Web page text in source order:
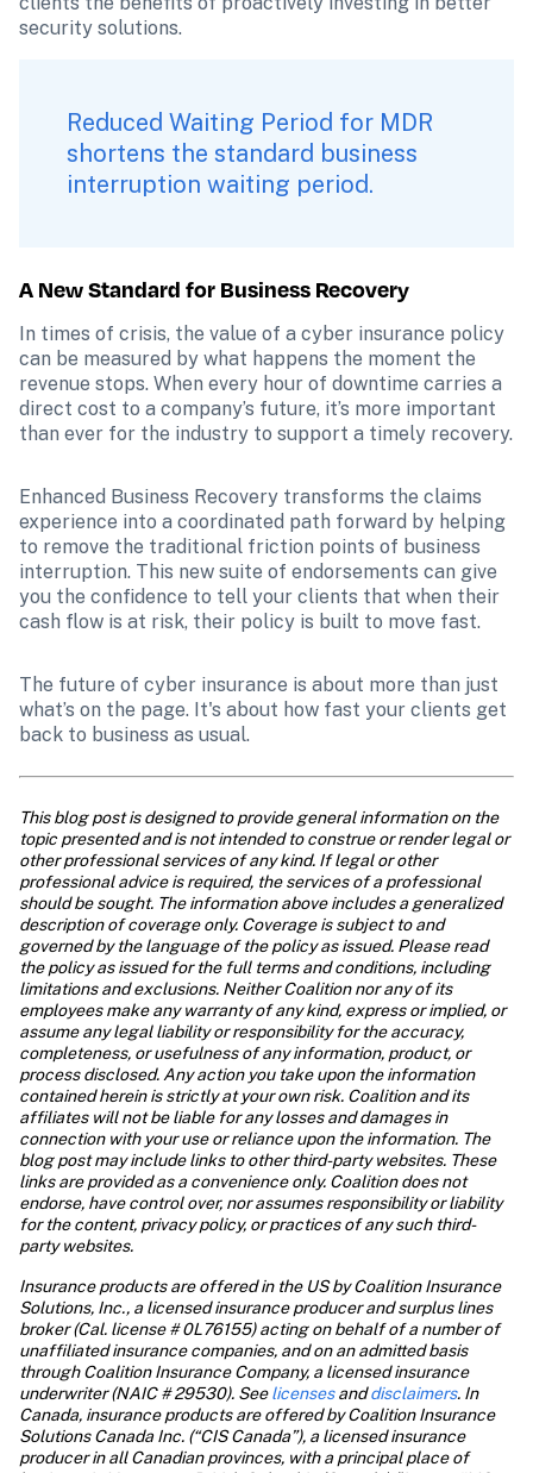
security solutions.
Reduced Waiting Period for MDR
shortens the standard business
interruption waiting period.
A New Standard for Business Recovery
In times of crisis, the value of a cyber insurance policy
can be measured by what happens the moment the
revenue stops. When every hour of downtime carries a
direct cost to a company’s future, it’s more important
than ever for the industry to support a timely recovery.
Enhanced Business Recovery transforms the claims
experience into a coordinated path forward by helping
to remove the traditional friction points of business
interruption. This new suite of endorsements can give
you the confidence to tell your clients that when their
cash flow is at risk, their policy is built to move fast.
The future of cyber insurance is about more than just
what’s on the page. It's about how fast your clients get
back to business as usual.
This blog post is designed to provide general information on the
topic presented and is not intended to construe or render legal or
other professional services of any kind. If legal or other
professional advice is required, the services of a professional
should be sought. The information above includes a generalized
description of coverage only. Coverage is subject to and
governed by the language of the policy as issued. Please read
the policy as issued for the full terms and conditions, including
limitations and exclusions. Neither Coalition nor any of its
employees make any warranty of any kind, express or implied, or
assume any legal liability or responsibility for the accuracy,
completeness, or usefulness of any information, product, or
process disclosed. Any action you take upon the information
contained herein is strictly at your own risk. Coalition and its
affiliates will not be liable for any losses and damages in
connection with your use or reliance upon the information. The
blog post may include links to other third-party websites. These
links are provided as a convenience only. Coalition does not
endorse, have control over, nor assumes responsibility or liability
for the content, privacy policy, or practices of any such third-
party websites.
Insurance products are offered in the US by Coalition Insurance
Solutions, Inc., a licensed insurance producer and surplus lines
broker (Cal. license # 0L76155) acting on behalf of a number of
unaffiliated insurance companies, and on an admitted basis
through Coalition Insurance Company, a licensed insurance
underwriter (NAIC # 29530). See licenses and disclaimers. In
Canada, insurance products are offered by Coalition Insurance
Solutions Canada Inc. (“CIS Canada”), a licensed insurance
producer in all Canadian provinces, with a principal place of